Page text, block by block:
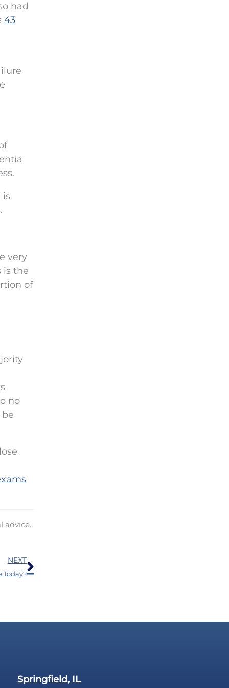
had
43
is
very
is the
of
no
advice.
NEXT
Today?
Next
Springfield, IL